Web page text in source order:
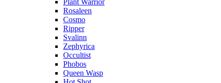
Plant Warrior
Rosaleen
Cosmo
Ripper
Svalinn
Zephyrica
Occultist
Phobos
Queen Wasp